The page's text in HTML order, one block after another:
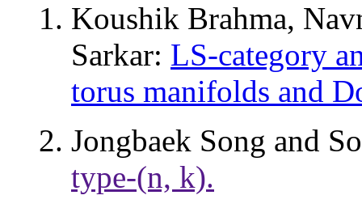
Koushik Brahma,
Sarkar: LS-category
torus manifolds and
Jongbaek Song and
type-(n, k).